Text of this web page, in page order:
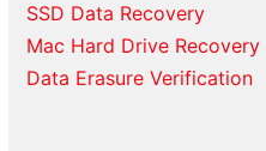
SSD Data Recovery
Mac Hard Drive Recovery
Data Erasure Verification